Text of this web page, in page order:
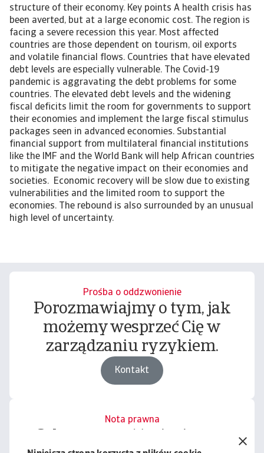
structure of their economy. Key points A health crisis has
been averted, but at a large economic cost. The region is
facing a severe recession this year. Most affected
countries are those dependent on tourism, oil exports
and volatile financial flows. Countries that have elevated
debt levels are especially vulnerable. The Covid-19
pandemic is aggravating the debt problems for some
countries. The elevated debt levels and the widening
fiscal deficits limit the room for governments to support
their economies and implement the large fiscal stimulus
packages seen in advanced economies. Substantial
financial support from multilateral financial institutions
like the IMF and the World Bank will help African countries
to mitigate the negative impact on their economies and
societies. Economic recovery will be slow due to existing
vulnerabilities and the limited room to support the
economies. The rebound is also surrounded by an unusual
high level of uncertainty.
Prośba o oddzwonienie
Porozmawiajmy o tym, jak
możemy wesprzeć Cię w
zarządzaniu ryzykiem.
Kontakt
Nota prawna